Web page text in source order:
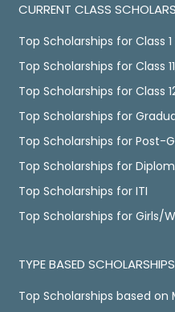
CURRENT CLASS
Top Scholarships for Class 1
Top Scholarships for Class
Top Scholarships for Class
Top Scholarships for
Top Scholarships for Post-
Top Scholarships for
Top Scholarships for ITI
Top Scholarships for Girls/
TYPE BASED SCHOLARSHIPS
Top Scholarships based on